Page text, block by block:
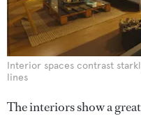
Interior spaces contrast
lines
The interiors show a